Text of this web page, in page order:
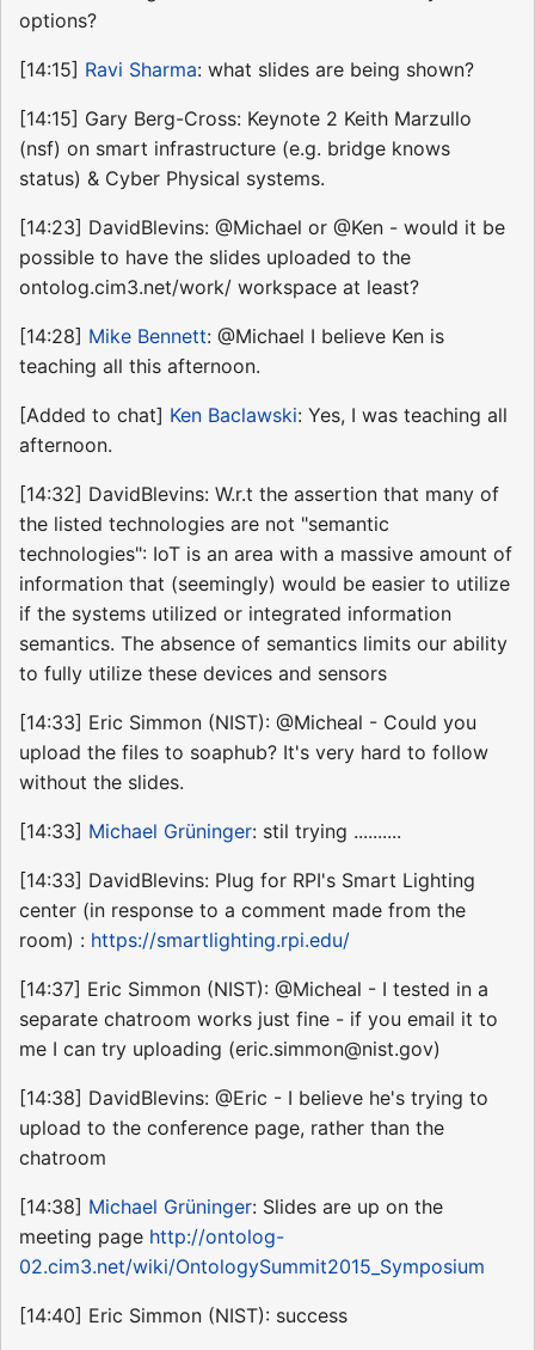
options?
[14:15] Ravi Sharma: what slides are being shown?
[14:15] Gary Berg-Cross: Keynote 2 Keith Marzullo
(nsf) on smart infrastructure (e.g. bridge knows
status) & Cyber Physical systems.
[14:23] DavidBlevins: @Michael or @Ken - would it be
possible to have the slides uploaded to the
ontolog.cim3.net/work/ workspace at least?
[14:28] Mike Bennett: @Michael I believe Ken is
teaching all this afternoon.
[Added to chat] Ken Baclawski: Yes, I was teaching all
afternoon.
[14:32] DavidBlevins: W.r.t the assertion that many of
the listed technologies are not "semantic
technologies": IoT is an area with a massive amount of
information that (seemingly) would be easier to utilize
if the systems utilized or integrated information
semantics. The absence of semantics limits our ability
to fully utilize these devices and sensors
[14:33] Eric Simmon (NIST): @Micheal - Could you
upload the files to soaphub? It's very hard to follow
without the slides.
[14:33] Michael Grüninger: stil trying ..........
[14:33] DavidBlevins: Plug for RPI's Smart Lighting
center (in response to a comment made from the
room) : https://smartlighting.rpi.edu/
[14:37] Eric Simmon (NIST): @Micheal - I tested in a
separate chatroom works just fine - if you email it to
me I can try uploading (eric.simmon@nist.gov)
[14:38] DavidBlevins: @Eric - I believe he's trying to
upload to the conference page, rather than the
chatroom
[14:38] Michael Grüninger: Slides are up on the
meeting page http://ontolog-
02.cim3.net/wiki/OntologySummit2015_Symposium
[14:40] Eric Simmon (NIST): success